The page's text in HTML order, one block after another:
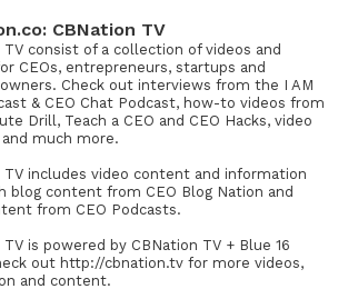
CBNation TV
TV consist of a collection of videos and
CEOs, entrepreneurs, startups and
Check out interviews from the I AM
& CEO Chat Podcast, how-to videos from
Drill, Teach a CEO and CEO Hacks, video
much more.
TV includes video content and information
blog content from CEO Blog Nation and
from CEO Podcasts.
TV is powered by CBNation TV + Blue 16
out http://cbnation.tv for more videos,
and content.